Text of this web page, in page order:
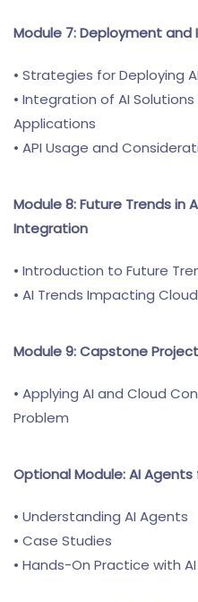
Module 7: Deployment
• Strategies for Deploying
• Integration of AI
Applications
• API Usage and
Module 8: Future Trends in
Integration
• Introduction to Future
• AI Trends Impacting
Module 9: Capstone Project
• Applying AI and Cloud
Problem
Optional Module: AI
• Understanding AI Agents
• Case Studies
• Hands-On Practice with